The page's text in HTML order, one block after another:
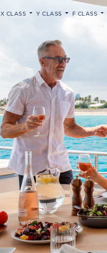
X CLASS Y CLASS F CLASS